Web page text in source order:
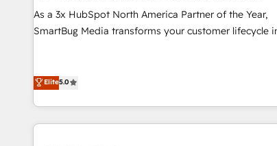
As a 3x HubSpot North America Partner of the Year,
SmartBug Media transforms your customer lifecycle
(Paid Media), making this the official home for all three
technical development team. - 19 HubSpot-certified trainers
Elite5.0